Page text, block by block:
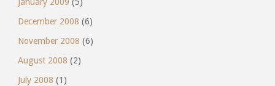
December 2008 (6)
November 2008 (6)
August 2008 (2)
July 2008 (1)